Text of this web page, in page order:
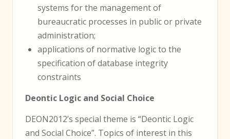
systems for the management of
bureaucratic processes in public or private
administration;
applications of normative logic to the
specification of database integrity
constraints
Deontic Logic and Social Choice
DEON2012’s special theme is “Deontic Logic
and Social Choice”. Topics of interest in this